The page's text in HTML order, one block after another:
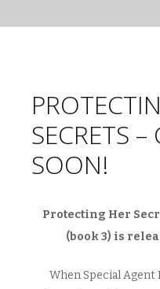
SECRETS
SOON!
Protecting Her
(book 3) is
When Special Agent